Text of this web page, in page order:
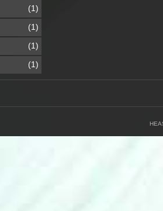
(1)
(1)
(1)
(1)